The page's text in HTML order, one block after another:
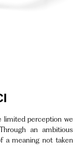
limited perception we
an ambitious
a meaning not taken